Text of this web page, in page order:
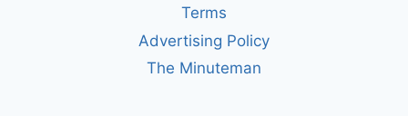
Terms
Advertising Policy
The Minuteman